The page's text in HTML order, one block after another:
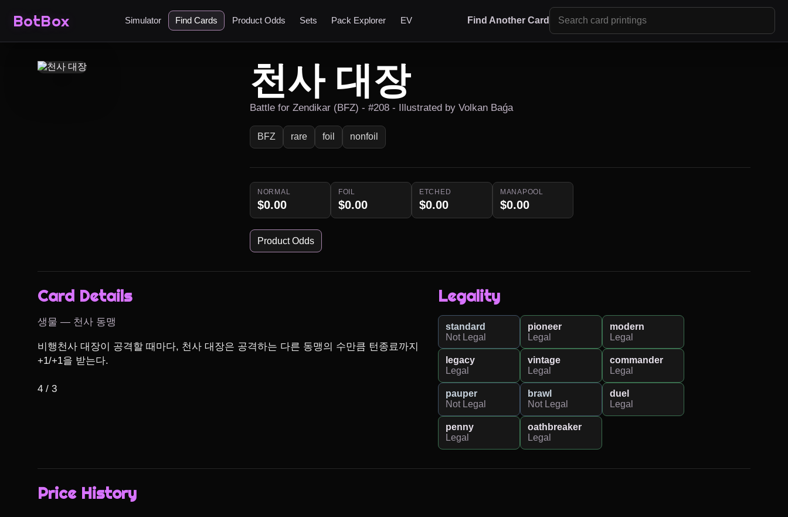
BotBox Simulator Find Cards Product Odds Sets Pack Explorer EV Find Another Card
천사 대장
Battle for Zendikar (BFZ) - #208 - Illustrated by Volkan Baǵa
BFZ rare foil nonfoil
NORMAL
$0.00
FOIL
$0.00
ETCHED
$0.00
MANAPOOL
$0.00
Product Odds
Card Details
생물 — 천사 동맹
비행천사 대장이 공격할 때마다, 천사 대장은 공격하는 다른 동맹의 수만큼 턴종료까지
+1/+1을 받는다.
4 / 3
Legality
standard
Not Legal
pioneer
Legal
modern
Legal
legacy
Legal
vintage
Legal
commander
Legal
pauper
Not Legal
brawl
Not Legal
duel
Legal
penny
Legal
oathbreaker
Legal
Price History